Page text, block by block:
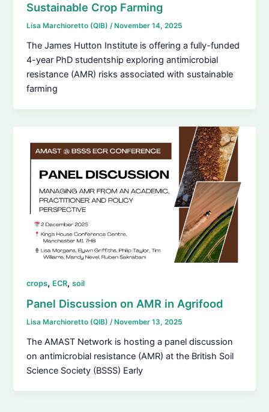
Sustainable Crop Farming
Lisa Marchioretto (QIB)/ November 14, 2025
The James Hutton Institute is offering a fully-funded
4-year PhD studentship exploring antimicrobial
resistance (AMR) risks associated with sustainable
farming
crops, ECR,soil
Panel Discussion on AMR in Agrifood
Lisa Marchioretto (QIB)/ November 13, 2025
The AMAST Network is hosting a panel discussion
on antimicrobial resistance (AMR) at the British Soil
Science Society (BSSS) Early